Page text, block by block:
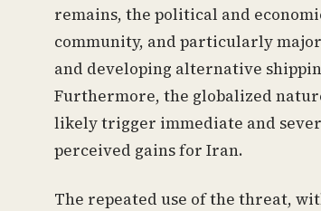
remains, the political and
community, and particularly
and developing alternative
Furthermore, the globalized
likely trigger immediate and
perceived gains for Iran.
The repeated use of the threat,